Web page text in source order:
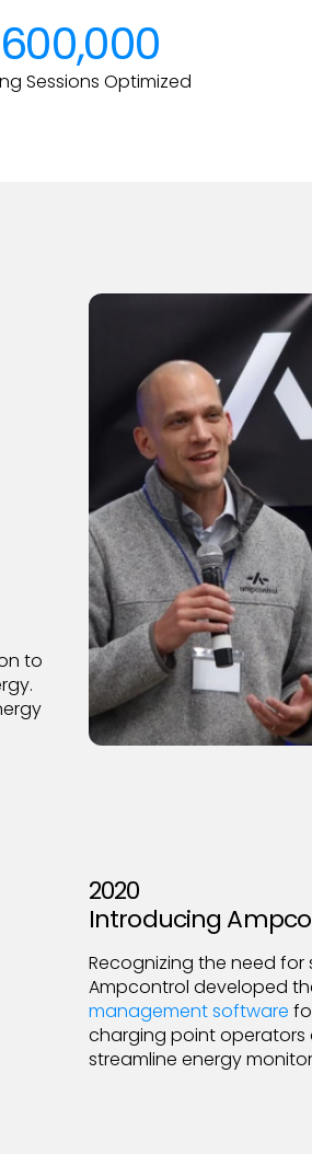
Sessions Optimized
to
2020
Introducing
Recognizing the need
Ampcontrol developed
management software
charging point operators
streamline energy